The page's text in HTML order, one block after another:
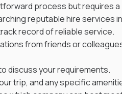
process but requires a
reputable hire services
record of reliable service.
from friends or
discuss your requirements.
trip, and any specific